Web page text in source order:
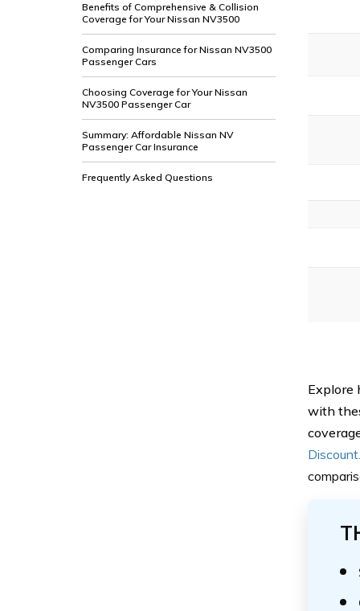
Benefits of Comprehensive & Collision
Coverage for Your Nissan NV3500
Comparing Insurance for Nissan NV3500
Passenger Cars
Choosing Coverage for Your Nissan
NV3500 Passenger Car
Summary: Affordable Nissan NV
Passenger Car Insurance
Frequently Asked Questions
Explore
with
Discount.